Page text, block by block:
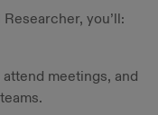
you’ll:
meetings, and